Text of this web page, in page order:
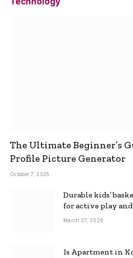
The Ultimate Beginner’s
Profile Picture Generator
October 7, 2025
Durable kids’
for active play
March 27, 2026
Is Apartment in